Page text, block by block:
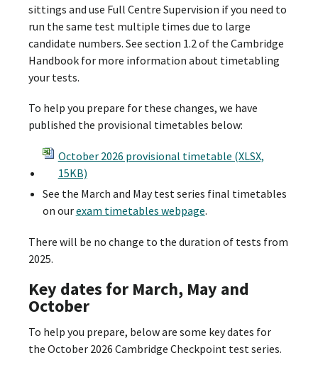
sittings and use Full Centre Supervision if you need to
run the same test multiple times due to large
candidate numbers. See section 1.2 of the Cambridge
Handbook for more information about timetabling
your tests.
To help you prepare for these changes, we have
published the provisional timetables below:
October 2026 provisional timetable (XLSX,
15KB)
See the March and May test series final timetables
on ourexam timetables webpage.
There will be no change to the duration of tests from
2025.
Key dates for March, May and
October
To help you prepare, below are some key dates for
the October 2026 Cambridge Checkpoint test series.